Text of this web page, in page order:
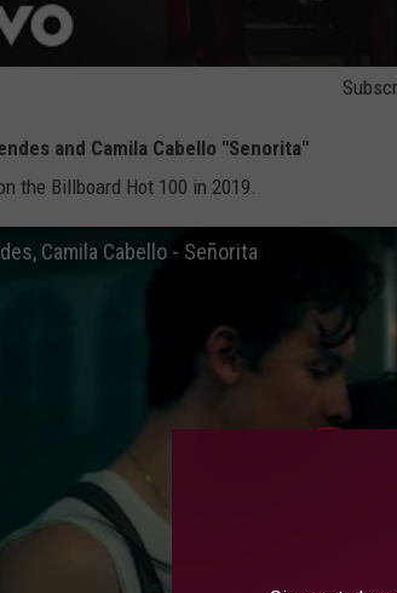
and Camila Cabello "Senorita"
the Billboard Hot 100 in 2019.
Camila Cabello - Señorita